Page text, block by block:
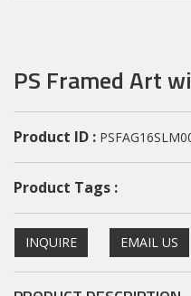
PS Framed Art
Product ID :
Product Tags :
INQUIRE EMAIL US